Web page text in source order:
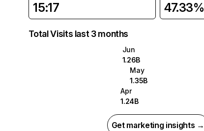
15:17 47.33%
Total Visits last 3 months
Jun
1.26B
May
1.35B
Apr
1.24B
Get marketing insights →